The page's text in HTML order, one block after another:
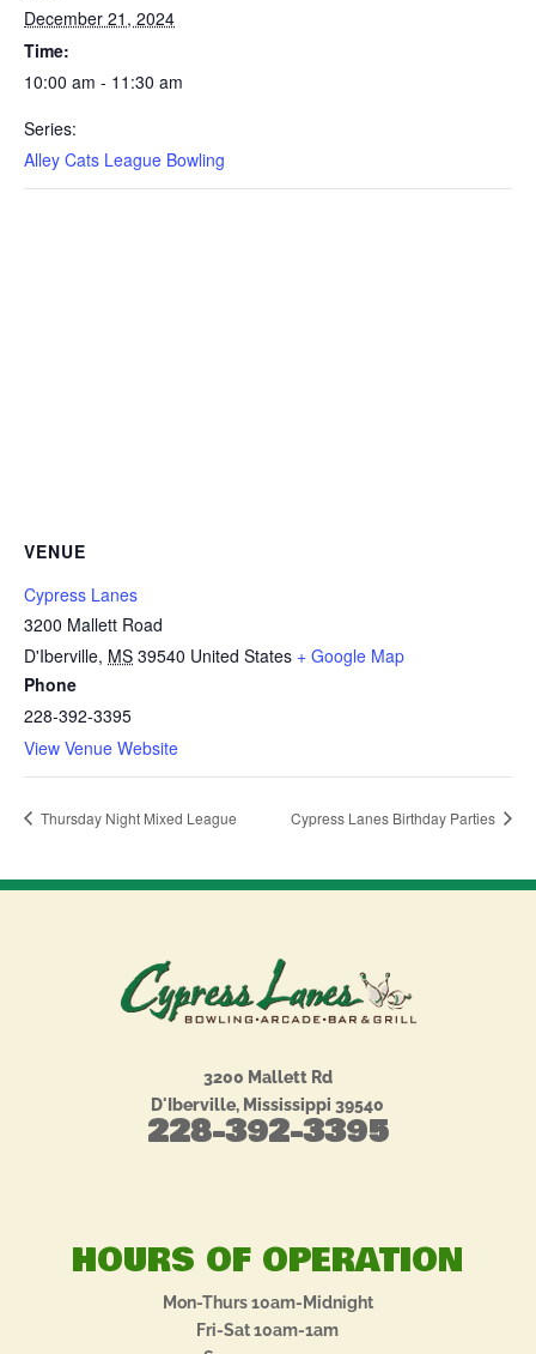
December 21, 2024
Time:
10:00 am - 11:30 am
Series:
Alley Cats League Bowling
VENUE
Cypress Lanes
3200 Mallett Road
D'Iberville, MS 39540 United States + Google Map
Phone
228-392-3395
View Venue Website
Thursday Night Mixed League Cypress Lanes Birthday Parties
3200 Mallett Rd
D'Iberville, Mississippi 39540
228-392-3395
HOURS OF OPERATION
Mon-Thurs 10am-Midnight
Fri-Sat 10am-1am